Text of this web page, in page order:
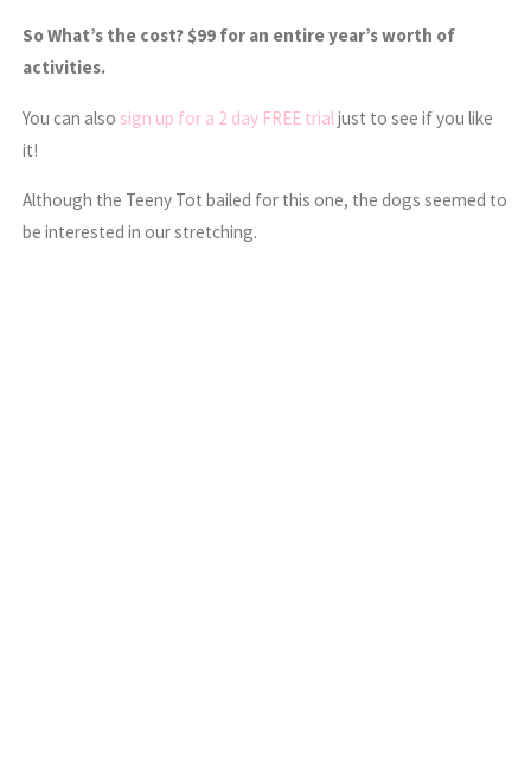
So What’s the cost? $99 for an entire year’s worth of
activities.
You can also sign up for a 2 day FREE trial just to see if you like
it!
Although the Teeny Tot bailed for this one, the dogs seemed to
be interested in our stretching.